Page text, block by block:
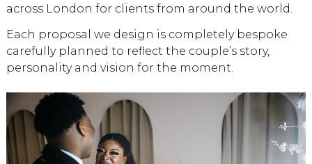
across London for clients from around the world.
Each proposal we design is completely bespoke
carefully planned to reflect the couple’s story,
personality and vision for the moment.